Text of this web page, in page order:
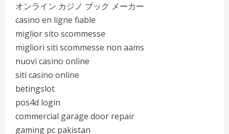
オンライン カジノ ブック メーカー
casino en ligne fiable
miglior sito scommesse
migliori siti scommesse non aams
nuovi casino online
siti casino online
betingslot
pos4d login
commercial garage door repair
gaming pc pakistan